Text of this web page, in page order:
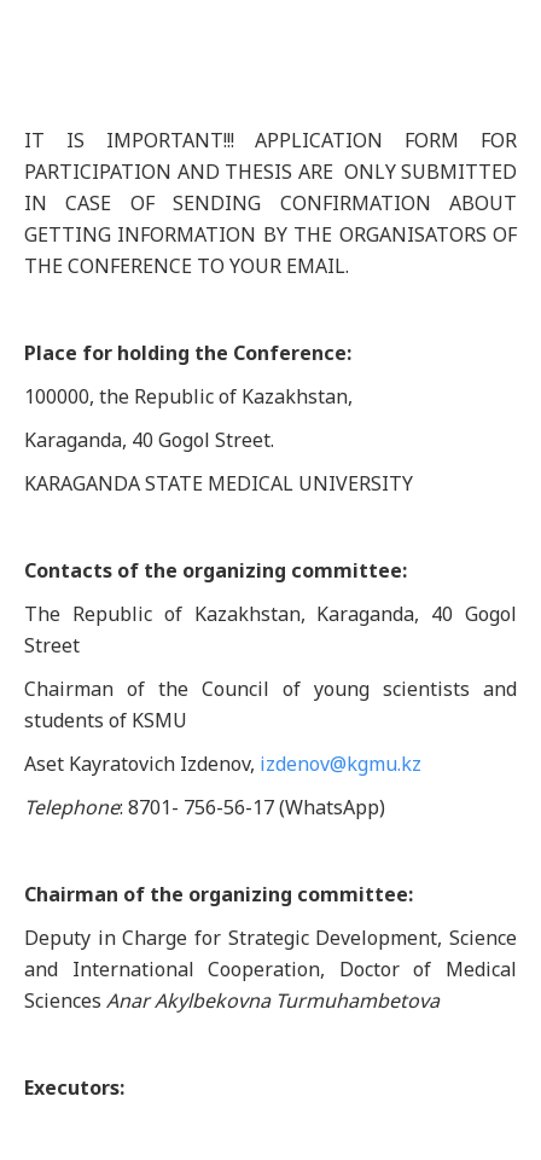
IT IS IMPORTANT!!! APPLICATION FORM FOR
PARTICIPATION AND THESIS ARE ONLY SUBMITTED
IN CASE OF SENDING CONFIRMATION ABOUT
GETTING INFORMATION BY THE ORGANISATORS OF
THE CONFERENCE TO YOUR EMAIL.
Place for holding the Conference:
100000, the Republic of Kazakhstan,
Karaganda, 40 Gogol Street.
KARAGANDA STATE MEDICAL UNIVERSITY
Contacts of the organizing committee:
The Republic of Kazakhstan, Karaganda, 40 Gogol
Street
Chairman of the Council of young scientists and
students of KSMU
Aset Kayratovich Izdenov, izdenov@kgmu.kz
Telephone: 8701- 756-56-17 (WhatsApp)
Chairman of the organizing committee:
Deputy in Charge for Strategic Development, Science
and International Cooperation, Doctor of Medical
Sciences Anar Akylbekovna Turmuhambetova
Executors: